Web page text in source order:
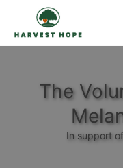
The
In support